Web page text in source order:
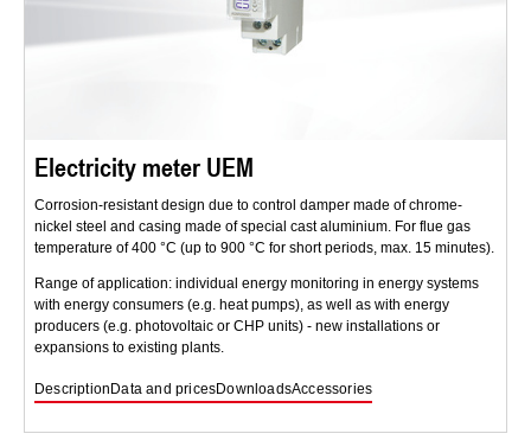
Electricity meter UEM
Corrosion-resistant design due to control damper made of chrome-
nickel steel and casing made of special cast aluminium. For flue gas
temperature of 400 °C (up to 900 °C for short periods, max. 15 minutes).
Range of application: individual energy monitoring in energy systems
with energy consumers (e.g. heat pumps), as well as with energy
producers (e.g. photovoltaic or CHP units) - new installations or
expansions to existing plants.
Description Data and pricesDownloadsAccessories